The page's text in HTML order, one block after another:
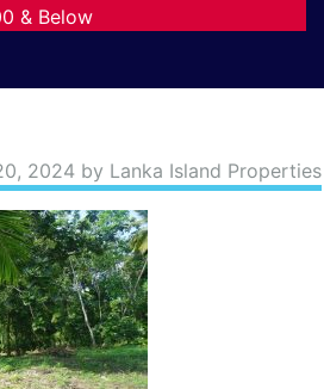
& Below
2024 by Lanka Island Properties